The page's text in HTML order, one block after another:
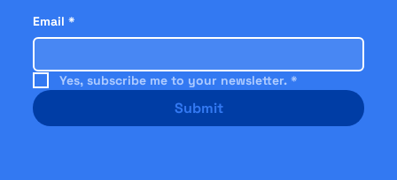
Email *
Yes, subscribe me to your newsletter. *
Submit